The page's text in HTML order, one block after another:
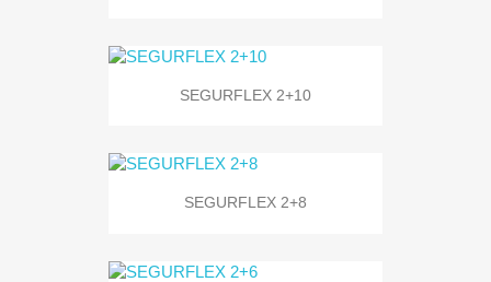
SEGURFLEX 2+10
SEGURFLEX 2+8